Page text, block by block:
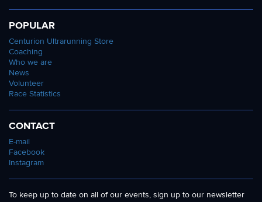
POPULAR
Centurion Ultrarunning Store
Coaching
Who we are
News
Volunteer
Race Statistics
CONTACT
E-mail
Facebook
Instagram
To keep up to date on all of our events, sign up to our newsletter